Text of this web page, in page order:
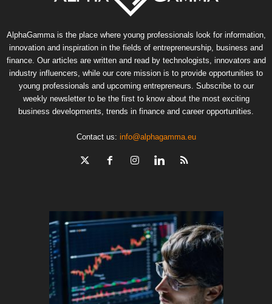
AlphaGamma is the place where young professionals look for information,
innovation and inspiration in the fields of entrepreneurship, business and
finance. Our articles are written and read by technologists, innovators and
industry influencers, while our core mission is to provide opportunities to
young professionals and upcoming entrepreneurs. Subscribe to our
weekly newsletter to be the first to know about the most exciting
business developments, trends in finance and career opportunities.
Contact us: info@alphagamma.eu